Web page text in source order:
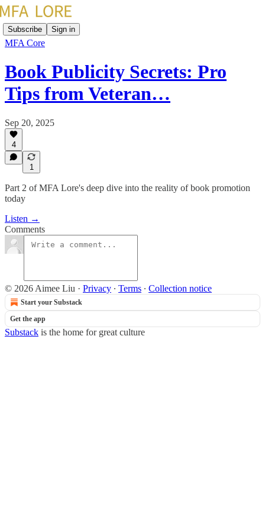
Subscribe Sign in
MFA Core
Book Publicity Secrets: Pro
Tips from Veteran…
Sep 20, 2025
4
1
Part 2 of MFA Lore's deep dive into the reality of book promotion
today
Listen →
Comments
© 2026 Aimee Liu · Privacy ∙ Terms ∙ Collection notice
Start your Substack
Get the app
Substack is the home for great culture